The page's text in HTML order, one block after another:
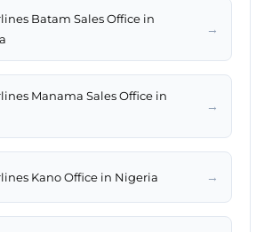
Batam Sales Office in
→
Manama Sales Office in
→
Kano Office in Nigeria →